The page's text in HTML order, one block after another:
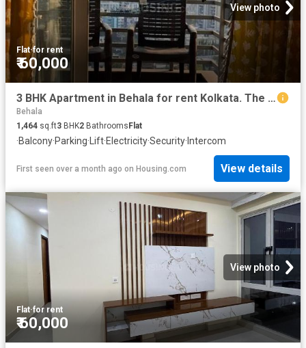
View photo
Flat·for rent
₹ 60,000
3 BHK Apartment in Behala for rent Kolkata. The reference number is 20557062
Behala
1,464 sq.ft3 BHK2 Bathrooms Flat
·Balcony·Parking· Lift·Electricity·Security· Intercom
First seen over a month ago on Housing.com View details
View photo
Flat·for rent
₹ 60,000